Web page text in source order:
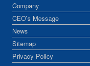
Company
CEO’s Message
News
Sitemap
Privacy Policy